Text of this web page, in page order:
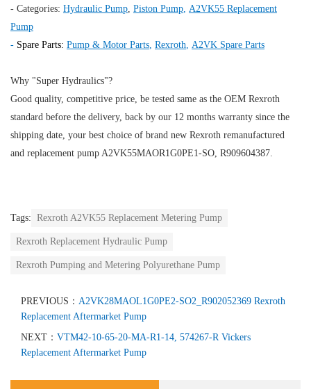
- Categories: Hydraulic Pump Piston Pump A2VK55 Replacement
Pump
- Spare Parts: Pump & Motor Parts Rexroth A2VK Spare Parts
Why "Super Hydraulics"?
Good quality, competitive price, be tested same as the OEM Rexroth
standard before the delivery, back by our 12 months warranty since the
shipping date, your best choice of brand new Rexroth remanufactured
and replacement pump A2VK55MAOR1G0PE1-SO, R909604387.
Tags: Rexroth A2VK55 Replacement Metering Pump
Rexroth Replacement Hydraulic Pump
Rexroth Pumping and Metering Polyurethane Pump
PREVIOUS： A2VK28MAOL1G0PE2-SO2_R902052369 Rexroth
Replacement Aftermarket Pump
NEXT： VTM42-10-65-20-MA-R1-14, 574267-R Vickers
Replacement Aftermarket Pump